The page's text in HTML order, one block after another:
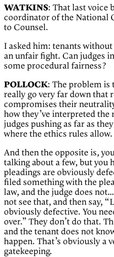
WATKINS: That last voice
coordinator of the National
to Counsel.
I asked him: tenants
an unfair fight. Can judges
some procedural fairness?
POLLOCK: The problem is
really go very far down that
compromises their
how they’ve interpreted the
judges pushing as far as
where the ethics rules allow.
And then the opposite is,
talking about a few, but you
pleadings are obviously
filed something with the
law, and the judge does
not see that, and then say,
obviously defective. You
over.” They don’t do that.
and the tenant does not
happen. That’s obviously a
gatekeeping.